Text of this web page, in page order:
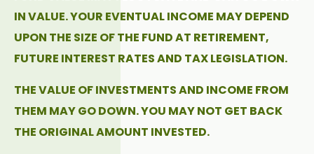
IN VALUE. YOUR EVENTUAL INCOME MAY DEPEND
UPON THE SIZE OF THE FUND AT RETIREMENT,
FUTURE INTEREST RATES AND TAX LEGISLATION.
THE VALUE OF INVESTMENTS AND INCOME FROM
THEM MAY GO DOWN. YOU MAY NOT GET BACK
THE ORIGINAL AMOUNT INVESTED.